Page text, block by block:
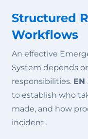
Structured
Workflows
An effective
System depends
responsibilities. EN
to establish who
made, and how
incident.